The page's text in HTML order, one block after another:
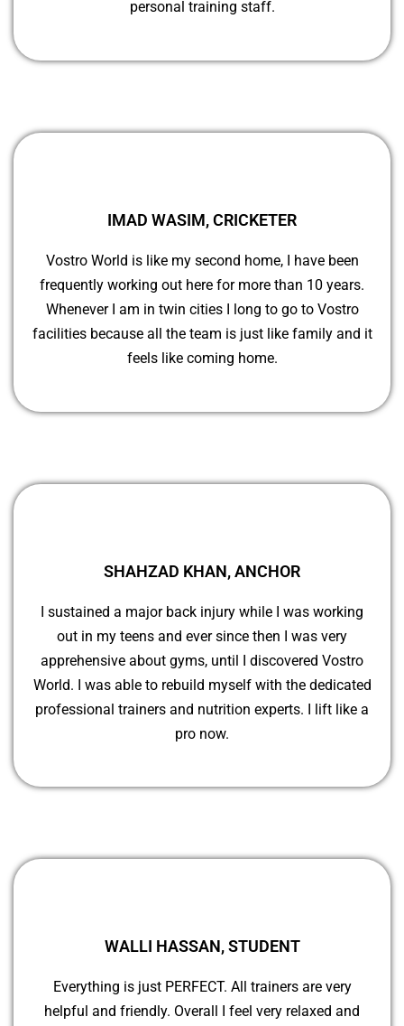
personal training staff.
IMAD WASIM, CRICKETER
Vostro World is like my second home, I have been
frequently working out here for more than 10 years.
Whenever I am in twin cities I long to go to Vostro
facilities because all the team is just like family and it
feels like coming home.
SHAHZAD KHAN, ANCHOR
I sustained a major back injury while I was working
out in my teens and ever since then I was very
apprehensive about gyms, until I discovered Vostro
World. I was able to rebuild myself with the dedicated
professional trainers and nutrition experts. I lift like a
pro now.
WALLI HASSAN, STUDENT
Everything is just PERFECT. All trainers are very
helpful and friendly. Overall I feel very relaxed and